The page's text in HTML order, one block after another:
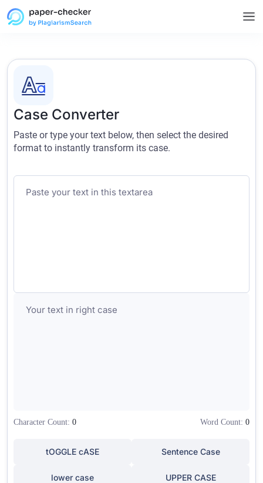
Case Converter
Paste or type your text below, then select the desired
format to instantly transform its case.
Character Count: 0 Word Count: 0
tOGGLE cASE Sentence Case
lower case UPPER CASE